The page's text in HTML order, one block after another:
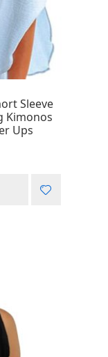
Sleeve
Kimonos
Ups